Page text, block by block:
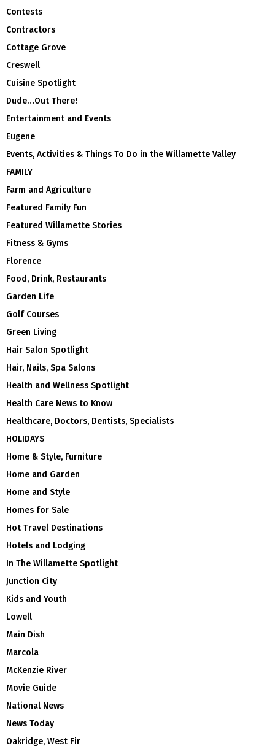
Contests
Contractors
Cottage Grove
Creswell
Cuisine Spotlight
Dude…Out There!
Entertainment and Events
Eugene
Events, Activities & Things To Do in the Willamette Valley
FAMILY
Farm and Agriculture
Featured Family Fun
Featured Willamette Stories
Fitness & Gyms
Florence
Food, Drink, Restaurants
Garden Life
Golf Courses
Green Living
Hair Salon Spotlight
Hair, Nails, Spa Salons
Health and Wellness Spotlight
Health Care News to Know
Healthcare, Doctors, Dentists, Specialists
HOLIDAYS
Home & Style, Furniture
Home and Garden
Home and Style
Homes for Sale
Hot Travel Destinations
Hotels and Lodging
In The Willamette Spotlight
Junction City
Kids and Youth
Lowell
Main Dish
Marcola
McKenzie River
Movie Guide
National News
News Today
Oakridge, West Fir